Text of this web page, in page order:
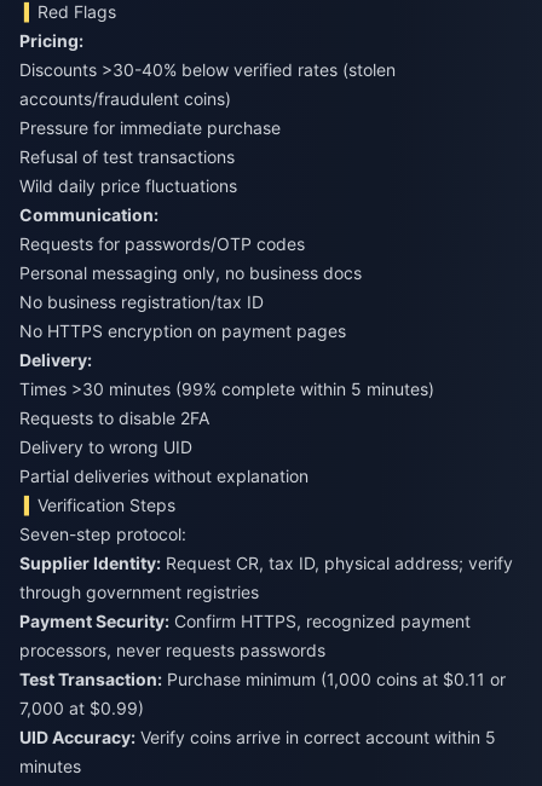
Red Flags
Pricing:
Discounts >30-40% below verified rates (stolen
accounts/fraudulent coins)
Pressure for immediate purchase
Refusal of test transactions
Wild daily price fluctuations
Communication:
Requests for passwords/OTP codes
Personal messaging only, no business docs
No business registration/tax ID
No HTTPS encryption on payment pages
Delivery:
Times >30 minutes (99% complete within 5 minutes)
Requests to disable 2FA
Delivery to wrong UID
Partial deliveries without explanation
Verification Steps
Seven-step protocol:
Supplier Identity: Request CR, tax ID, physical address; verify
through government registries
Payment Security: Confirm HTTPS, recognized payment
processors, never requests passwords
Test Transaction: Purchase minimum (1,000 coins at $0.11 or
7,000 at $0.99)
UID Accuracy: Verify coins arrive in correct account within 5
minutes